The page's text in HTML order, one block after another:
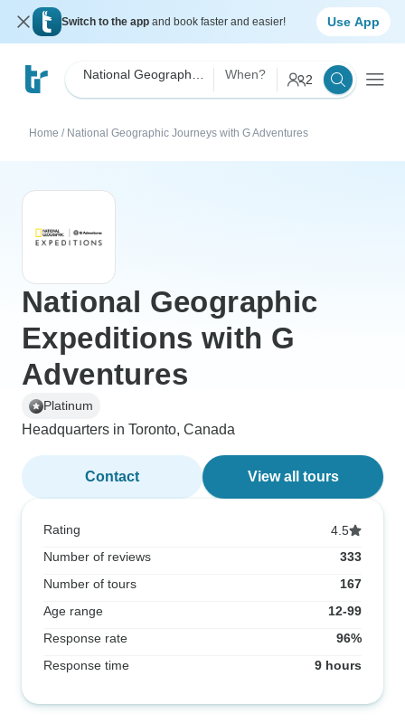
Switch to the app and book faster and easier! Use App
When? 2
Home / National Geographic Journeys with G Adventures
National Geographic
Expeditions with G
Adventures
Platinum
Headquarters in Toronto, Canada
Contact View all tours
Rating
4.5
Number of reviews
333
Number of tours
167
Age range
12-99
Response rate
96%
Response time
9 hours